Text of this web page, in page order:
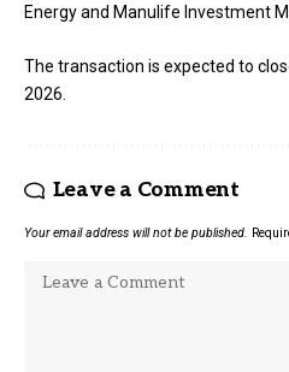
Energy and Manulife Investment
The transaction is expected to
2026.
Leave a Comment
Your email address will not be published.